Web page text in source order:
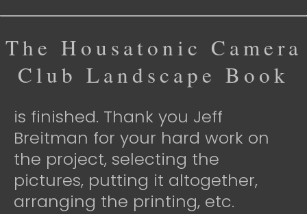
The Housatonic Camera
Club Landscape Book
is finished. Thank you Jeff
Breitman for your hard work on
the project, selecting the
pictures, putting it altogether,
arranging the printing, etc.